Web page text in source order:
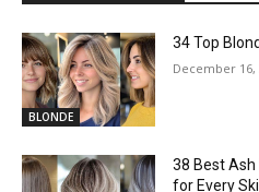
BLONDE
34 Top
December 16,
38 Best Ash
for Every